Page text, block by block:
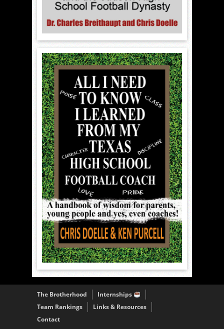
The Brotherhood
Internships
Team Rankings
Links & Resources
Contact